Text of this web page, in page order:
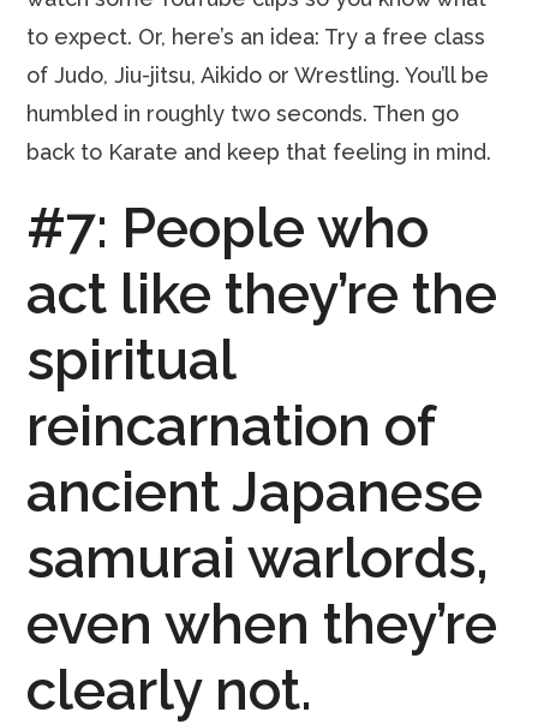
to expect. Or, here’s an idea: Try a free class
of Judo, Jiu-jitsu, Aikido or Wrestling. You’ll be
humbled in roughly two seconds. Then go
back to Karate and keep that feeling in mind.
#7: People who
act like they’re the
spiritual
reincarnation of
ancient Japanese
samurai warlords,
even when they’re
clearly not.